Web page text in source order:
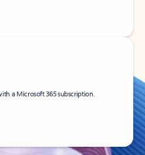
a Microsoft 365 subscription.